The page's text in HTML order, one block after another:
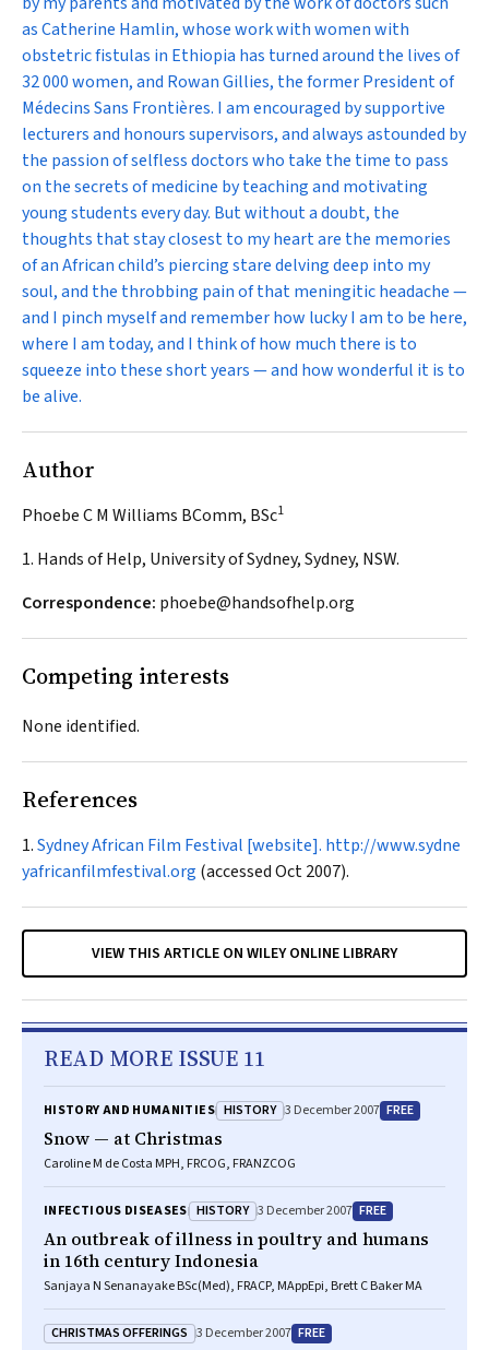
as Catherine Hamlin, whose work with women with
obstetric fistulas in Ethiopia has turned around the lives of
32 000 women, and Rowan Gillies, the former President of
Médecins Sans Frontières. I am encouraged by supportive
lecturers and honours supervisors, and always astounded by
the passion of selfless doctors who take the time to pass
on the secrets of medicine by teaching and motivating
young students every day. But without a doubt, the
thoughts that stay closest to my heart are the memories
of an African child’s piercing stare delving deep into my
soul, and the throbbing pain of that meningitic headache —
and I pinch myself and remember how lucky I am to be here,
where I am today, and I think of how much there is to
squeeze into these short years — and how wonderful it is to
be alive.
Author
Phoebe C M Williams BComm, BSc1
1. Hands of Help, University of Sydney, Sydney, NSW.
Correspondence: phoebe@handsofhelp.org
Competing interests
None identified.
References
Sydney African Film Festival [website]. http://www.sydne
yafricanfilmfestival.org (accessed Oct 2007).
VIEW THIS ARTICLE ON WILEY ONLINE LIBRARY
READ MORE ISSUE 11
HISTORY AND HUMANITIES HISTORY 3 December 2007 FREE
Snow — at Christmas
Caroline M de Costa MPH, FRCOG, FRANZCOG
INFECTIOUS DISEASES HISTORY 3 December 2007 FREE
An outbreak of illness in poultry and humans
in 16th century Indonesia
Sanjaya N Senanayake BSc(Med), FRACP, MAppEpi, Brett C Baker MA
CHRISTMAS OFFERINGS 3 December 2007 FREE